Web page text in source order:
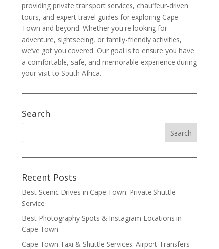
providing private transport services, chauffeur-driven
tours, and expert travel guides for exploring Cape
Town and beyond. Whether you're looking for
adventure, sightseeing, or family-friendly activities,
we’ve got you covered. Our goal is to ensure you have
a comfortable, safe, and memorable experience during
your visit to South Africa.
Search
Recent Posts
Best Scenic Drives in Cape Town: Private Shuttle
Service
Best Photography Spots & Instagram Locations in
Cape Town
Cape Town Taxi & Shuttle Services: Airport Transfers